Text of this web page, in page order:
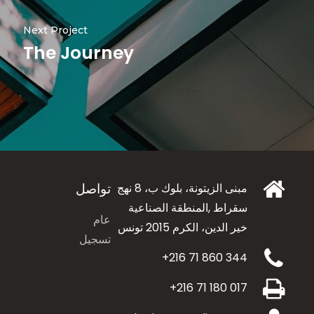
Next Project
The Journey
تواصل
عام
تسجيل
مبنى الزيتونة، بلوك ب، 8 نهج
سقراط ,المنطقة الصناعية
خير الدين، الكرم 2015 تونس
+216 71 860 344
+216 71 180 017